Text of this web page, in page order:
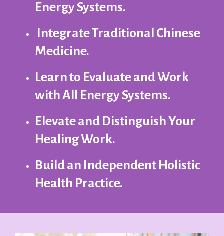
Energy Systems.
Integrate Traditional Chinese
Medicine.
Learn to Evaluate and Work
with All Energy Systems.
Elevate and Distinguish Your
Healing Work.
Build an Independent Holistic
Health Practice.